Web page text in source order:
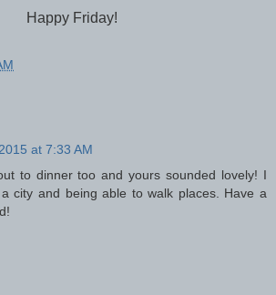
Happy Friday!
at 7:33 AM
to dinner too and yours sounded lovely! I
city and being able to walk places. Have a